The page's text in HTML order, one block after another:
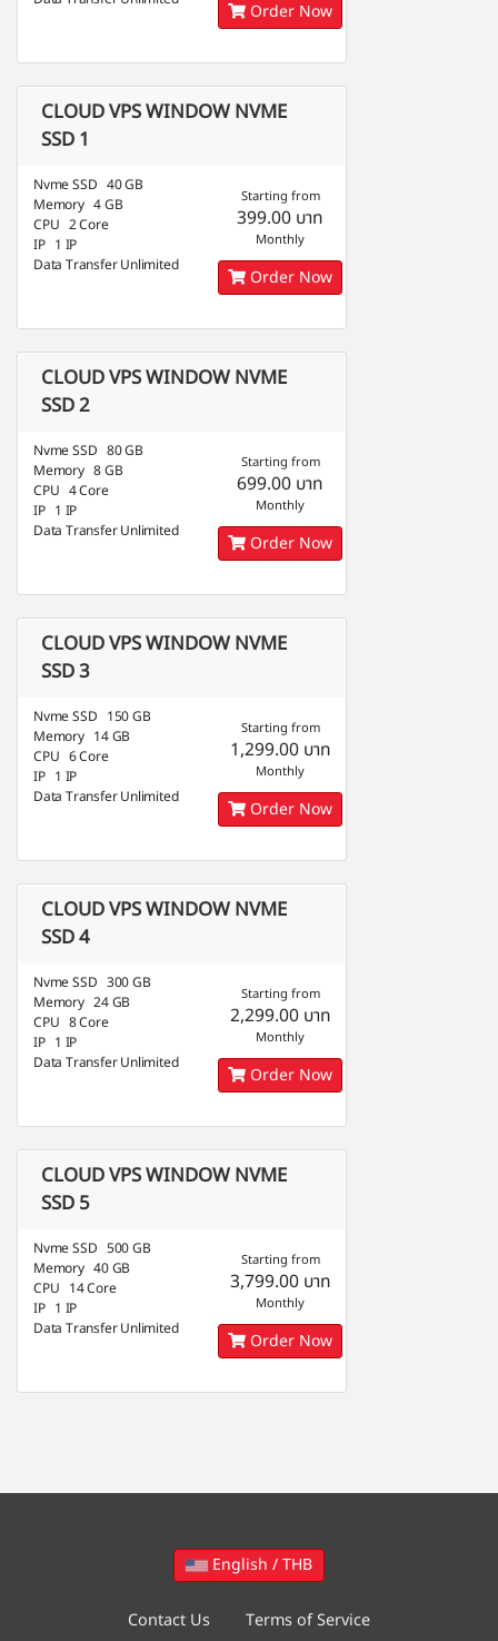
Order Now
CLOUD VPS WINDOW NVME
SSD 1
Nvme SSD 40 GB
Memory 4 GB
CPU 2 Core
IP 1 IP
Data Transfer Unlimited
Starting from
399.00 บาท
Monthly
Order Now
CLOUD VPS WINDOW NVME
SSD 2
Nvme SSD 80 GB
Memory 8 GB
CPU 4 Core
IP 1 IP
Data Transfer Unlimited
Starting from
699.00 บาท
Monthly
Order Now
CLOUD VPS WINDOW NVME
SSD 3
Nvme SSD 150 GB
Memory 14 GB
CPU 6 Core
IP 1 IP
Data Transfer Unlimited
Starting from
1,299.00 บาท
Monthly
Order Now
CLOUD VPS WINDOW NVME
SSD 4
Nvme SSD 300 GB
Memory 24 GB
CPU 8 Core
IP 1 IP
Data Transfer Unlimited
Starting from
2,299.00 บาท
Monthly
Order Now
CLOUD VPS WINDOW NVME
SSD 5
Nvme SSD 500 GB
Memory 40 GB
CPU 14 Core
IP 1 IP
Data Transfer Unlimited
Starting from
3,799.00 บาท
Monthly
Order Now
English / THB
Contact Us Terms of Service